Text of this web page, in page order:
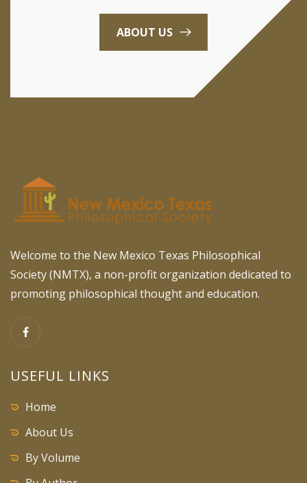
ABOUT US
Welcome to the New Mexico Texas Philosophical
Society (NMTX), a non-profit organization dedicated to
promoting philosophical thought and education.
USEFUL LINKS
Home
About Us
By Volume